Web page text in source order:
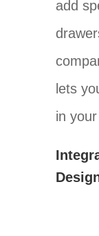
add
lets
in